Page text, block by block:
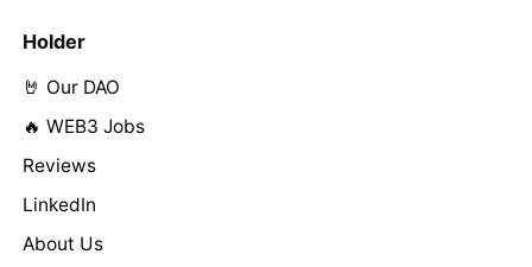
Holder
🤘 Our DAO
🔥 WEB3 Jobs
Reviews
LinkedIn
About Us